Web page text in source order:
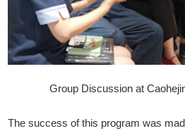
Group Discussion at
The success of this program was